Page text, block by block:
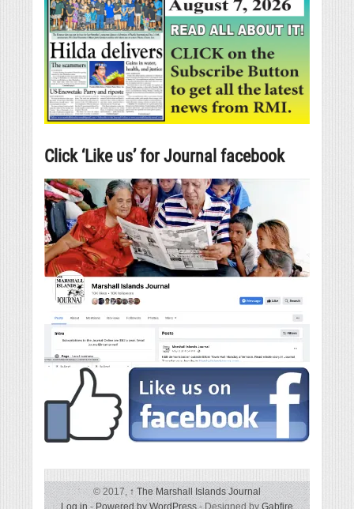
Click ‘Like us’ for Journal facebook
© 2017,↑The Marshall Islands Journal
Log in -Powered by WordPress- Designed byGabfire